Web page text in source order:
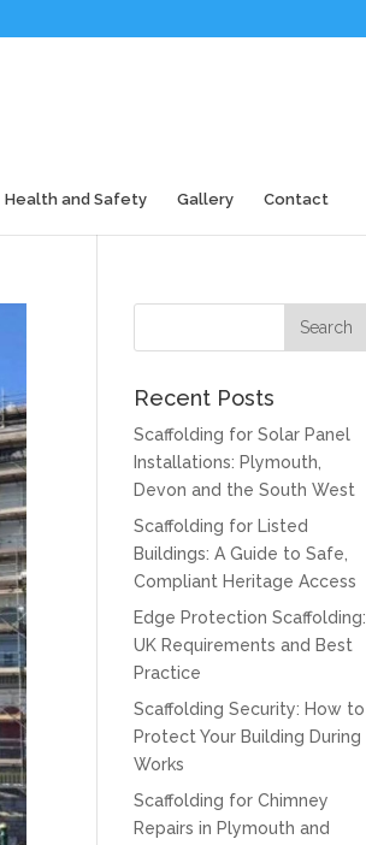
Health and Safety Gallery Contact
Recent Posts
Scaffolding for Solar Panel
Installations: Plymouth,
Devon and the South West
Scaffolding for Listed
Buildings: A Guide to Safe,
Compliant Heritage Access
Edge Protection Scaffolding:
UK Requirements and Best
Practice
Scaffolding Security: How to
Protect Your Building During
Works
Scaffolding for Chimney
Repairs in Plymouth and